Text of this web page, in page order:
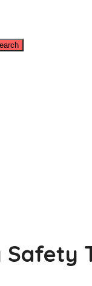
Safety